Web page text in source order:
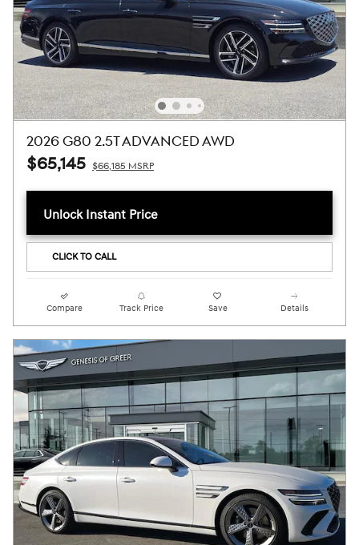
2026 G80 2.5T ADVANCED AWD
$65,145 $66,185 MSRP
Unlock Instant Price
CLICK TO CALL
Compare Track Price Save Details